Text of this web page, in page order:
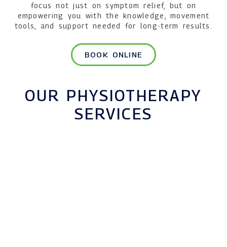
focus not just on symptom relief, but on
empowering you with the knowledge, movement
tools, and support needed for long-term results.
BOOK ONLINE
OUR PHYSIOTHERAPY
SERVICES